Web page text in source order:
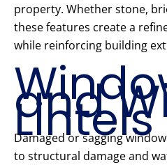
property. Whether stone,
these features create a
while reinforcing building
and
Lintels
Damaged or sagging
to structural damage and